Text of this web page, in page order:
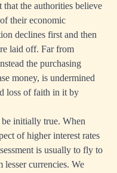
the authorities believe
their economic
declines first and then
laid off. Far from
the purchasing
money, is undermined
loss of faith in it by
initially true. When
of higher interest rates
is usually to fly to
lesser currencies. We